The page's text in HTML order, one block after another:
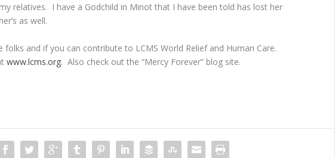
relatives. I have a Godchild in Minot that I have been told has lost her
as well.
folks and if you can contribute to LCMS World Relief and Human Care.
www.lcms.org. Also check out the “Mercy Forever” blog site.